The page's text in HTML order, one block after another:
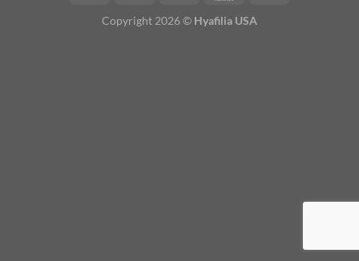
Copyright 2026 © Hyafilia USA